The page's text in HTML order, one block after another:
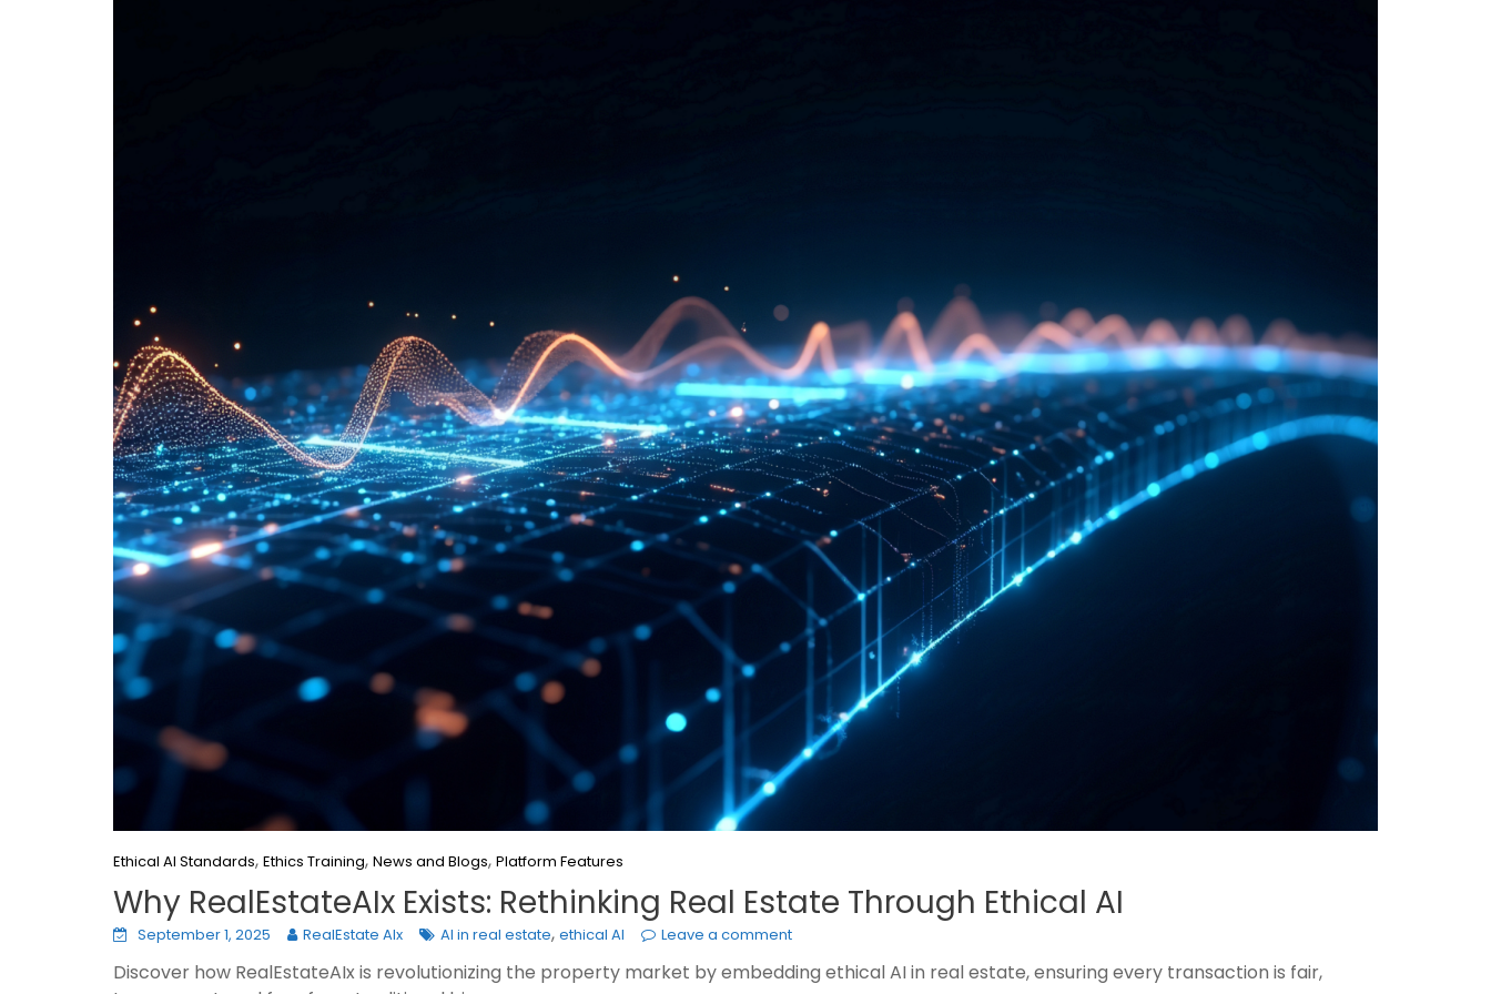
Ethical AI Standards, Ethics Training, News and Blogs, Platform Features
Why RealEstateAIx Exists: Rethinking Real Estate Through Ethical AI
September 1, 2025 RealEstate AIx AI in real estate, ethical AI Leave a comment
Discover how RealEstateAIx is revolutionizing the property market by embedding ethical AI in real estate, ensuring every transaction is fair,